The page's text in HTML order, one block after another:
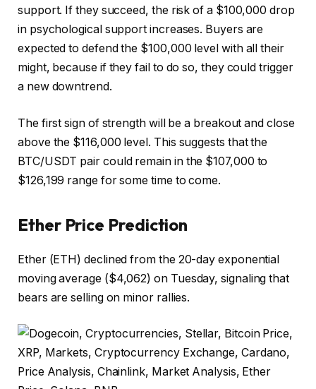
support. If they succeed, the risk of a $100,000 drop
in psychological support increases. Buyers are
expected to defend the $100,000 level with all their
might, because if they fail to do so, they could trigger
a new downtrend.
The first sign of strength will be a breakout and close
above the $116,000 level. This suggests that the
BTC/USDT pair could remain in the $107,000 to
$126,199 range for some time to come.
Ether Price Prediction
Ether (ETH) declined from the 20-day exponential
moving average ($4,062) on Tuesday, signaling that
bears are selling on minor rallies.